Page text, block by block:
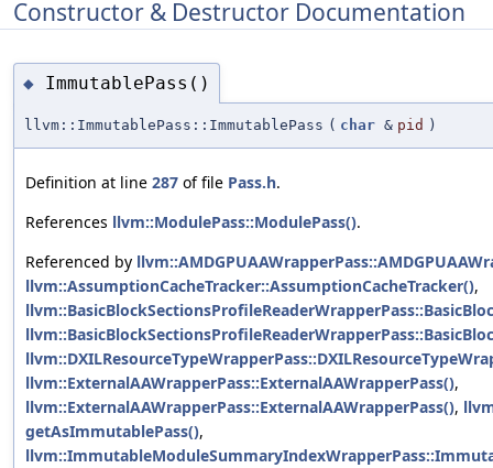
Constructor & Destructor Documentation
◆ ImmutablePass()
llvm::ImmutablePass::ImmutablePass ( char & pid )
Definition at line 287 of file Pass.h.
References llvm::ModulePass::ModulePass().
Referenced by
llvm::AssumptionCacheTracker::AssumptionCacheTracker(),
llvm::ExternalAAWrapperPass::ExternalAAWrapperPass(),
llvm::ExternalAAWrapperPass::ExternalAAWrapperPass(),
getAsImmutablePass(),